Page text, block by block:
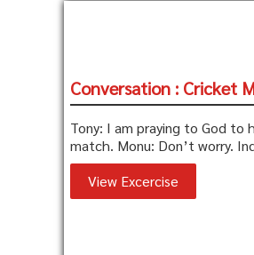
Conversation : Cricket
Tony: I am praying to God to
match. Monu: Don’t worry.
View Excercise